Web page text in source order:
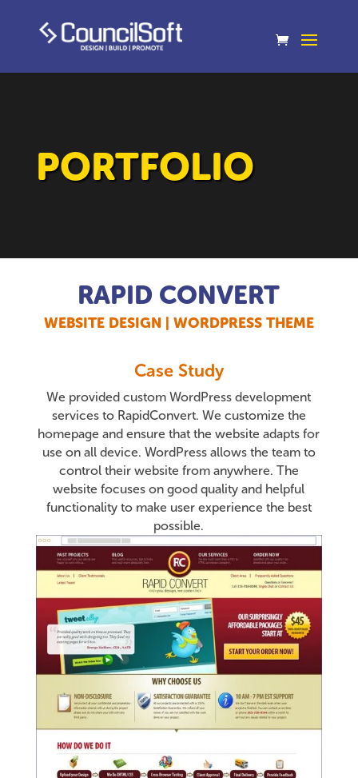
PORTFOLIO
RAPID CONVERT
WEBSITE DESIGN | WORDPRESS THEME
Case Study
We provided custom WordPress development
services to RapidConvert. We customize the
homepage and ensure that the website adapts for
use on all device. WordPress allows the team to
control their website from anywhere. The
website focuses on good quality and helpful
functionality to make user experience the best
possible.